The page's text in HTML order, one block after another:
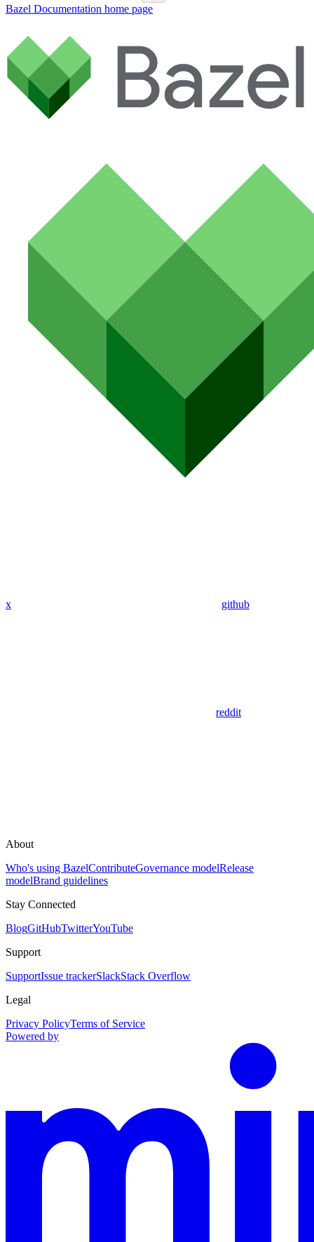
Bazel Documentation home page
x github
reddit
About
Who's using BazelContributeGovernance modelRelease
modelBrand guidelines
Stay Connected
BlogGitHubTwitterYouTube
Support
SupportIssue trackerSlackStack Overflow
Legal
Privacy PolicyTerms of Service
Powered by